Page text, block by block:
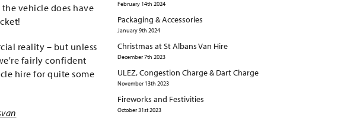
vehicle does have
reality – but unless
fairly confident
hire for quite some
February 14th 2024
Packaging & Accessories
January 9th 2024
Christmas at St Albans Van Hire
December 7th 2023
ULEZ, Congestion Charge & Dart Charge
November 13th 2023
Fireworks and Festivities
October 31st 2023